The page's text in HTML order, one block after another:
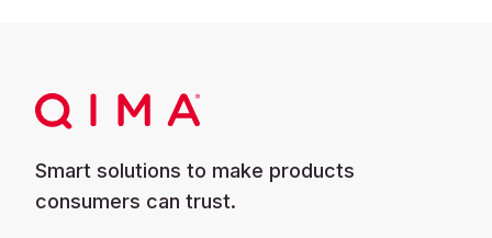
Smart solutions to make products
consumers can trust.